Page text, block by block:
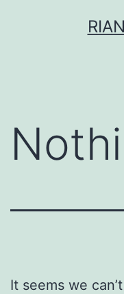
It seems we